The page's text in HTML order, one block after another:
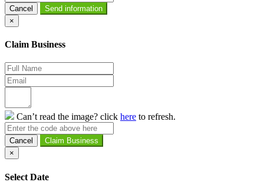
Cancel
×
Claim Business
Can’t read the image? click here to refresh.
Cancel
×
Select Date